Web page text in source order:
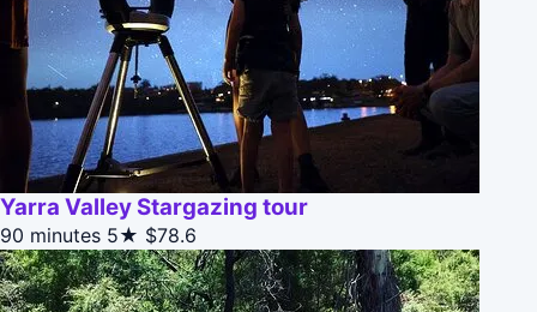
Yarra Valley Stargazing tour
90 minutes 5★ $78.6